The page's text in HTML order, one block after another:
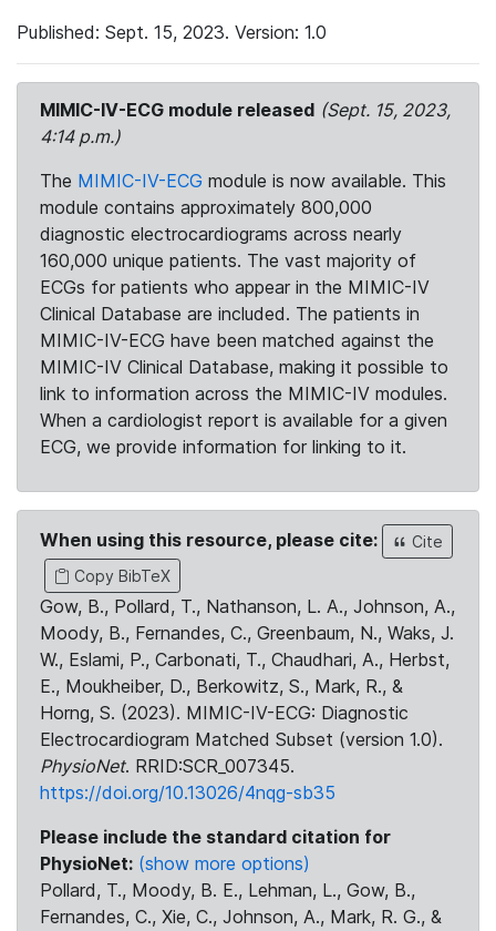
Published: Sept. 15, 2023. Version: 1.0
MIMIC-IV-ECG module released (Sept. 15, 2023,
4:14 p.m.)
The MIMIC-IV-ECG module is now available. This
module contains approximately 800,000
diagnostic electrocardiograms across nearly
160,000 unique patients. The vast majority of
ECGs for patients who appear in the MIMIC-IV
Clinical Database are included. The patients in
MIMIC-IV-ECG have been matched against the
MIMIC-IV Clinical Database, making it possible to
link to information across the MIMIC-IV modules.
When a cardiologist report is available for a given
ECG, we provide information for linking to it.
When using this resource, please cite:
Cite
Copy BibTeX
Gow, B., Pollard, T., Nathanson, L. A., Johnson, A.,
Moody, B., Fernandes, C., Greenbaum, N., Waks, J.
W., Eslami, P., Carbonati, T., Chaudhari, A., Herbst,
E., Moukheiber, D., Berkowitz, S., Mark, R., &
Horng, S. (2023). MIMIC-IV-ECG: Diagnostic
Electrocardiogram Matched Subset (version 1.0).
PhysioNet. RRID:SCR_007345.
https://doi.org/10.13026/4nqg-sb35
Please include the standard citation for
PhysioNet: (show more options)
Pollard, T., Moody, B. E., Lehman, L., Gow, B.,
Fernandes, C., Xie, C., Johnson, A., Mark, R. G., &